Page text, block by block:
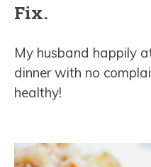
Fix.
My husband happily
dinner with no
healthy!